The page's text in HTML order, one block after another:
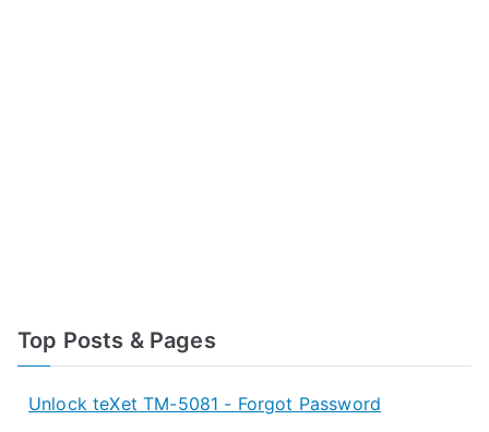
Top Posts & Pages
Unlock teXet TM-5081 - Forgot Password